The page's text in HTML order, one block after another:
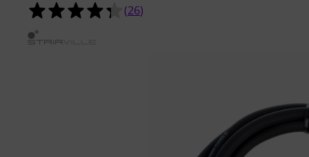
4.3 out of 5 stars from 26 customer
(26)